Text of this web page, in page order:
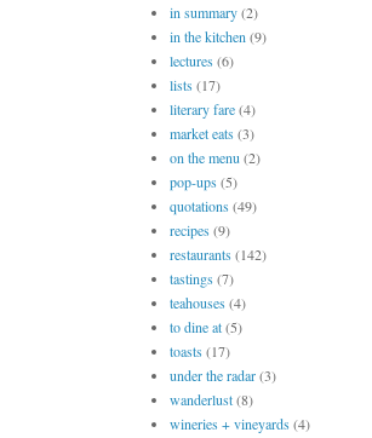
in summary(2)
in the kitchen(9)
lectures(6)
lists(17)
literary fare(4)
market eats(3)
on the menu(2)
pop-ups(5)
quotations(49)
recipes(9)
restaurants(142)
tastings(7)
teahouses(4)
to dine at(5)
toasts(17)
under the radar(3)
wanderlust(8)
wineries + vineyards(4)